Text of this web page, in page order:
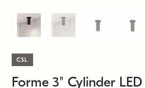
CSL
Forme 3" Cylinder LED